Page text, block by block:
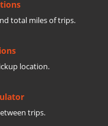
total miles of trips.
location.
trips.